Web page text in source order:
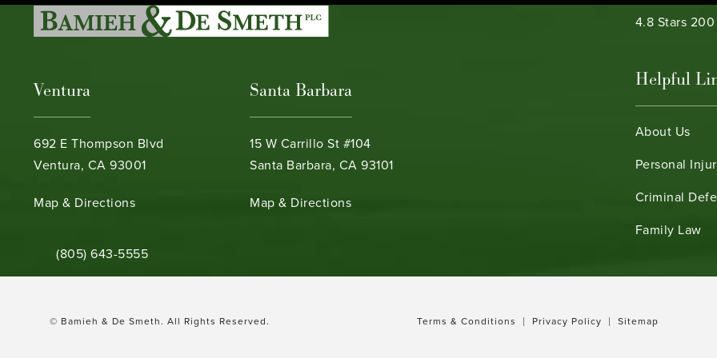
Ventura
692 E Thompson Blvd
Ventura, CA 93001
(opens in a new tab)
Map & Directions
Santa Barbara
15 W Carrillo St #104
Santa Barbara, CA 93101
(opens in a new tab)
Map & Directions
Call Bamieh & De Smeth on the phone at
(805) 643-5555
Bamieh & De
4.8 Stars
Helpful
About Us
Personal
Criminal
Family Law
© Bamieh & De Smeth. All Rights Reserved. Terms & Conditions Privacy Policy Sitemap